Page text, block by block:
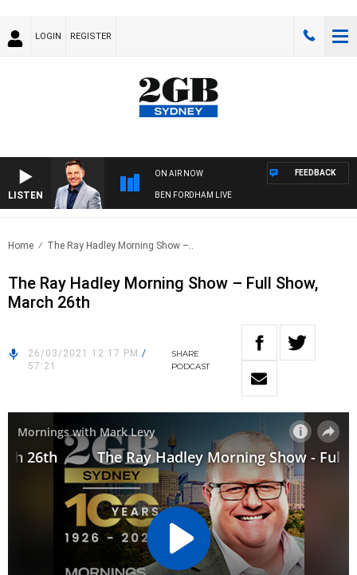
LOGIN REGISTER
LISTEN
ON AIR NOW
BEN FORDHAM LIVE
FEEDBACK
Home The Ray Hadley Morning Show –..
The Ray Hadley Morning Show – Full Show,
March 26th
26/03/2021 12:17 PM /
57:21
SHARE
PODCAST